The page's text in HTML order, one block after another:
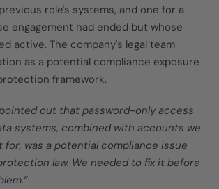
role's systems, and one for a
engagement had ended but whose
active. The company's legal team
as a potential compliance exposure
framework.
out that password-only access
systems, combined with accounts we
for, was a potential compliance issue
law. We needed to fix it before